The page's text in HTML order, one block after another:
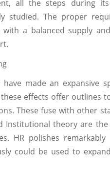
all the steps during
studied. The proper
a balanced supply
made an expansive
effects offer outlines
These fuse with other
Institutional theory are
HR polishes
could be used to